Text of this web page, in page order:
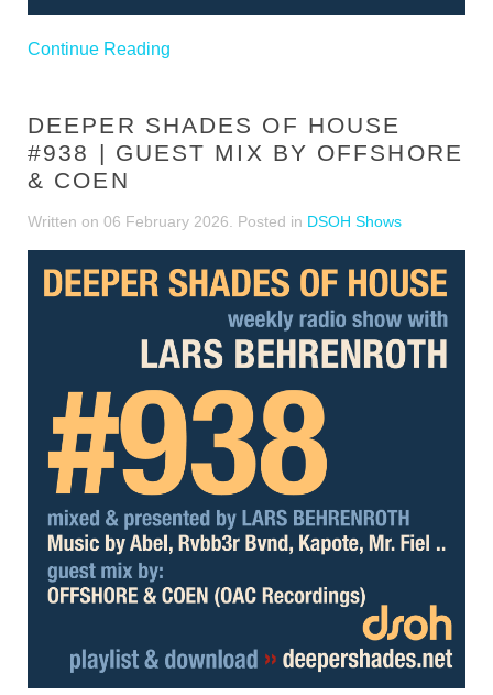
Continue Reading
DEEPER SHADES OF HOUSE
#938 | GUEST MIX BY OFFSHORE
& COEN
Written on 06 February 2026 . Posted in DSOH Shows